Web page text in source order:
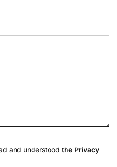
and understood the Privacy